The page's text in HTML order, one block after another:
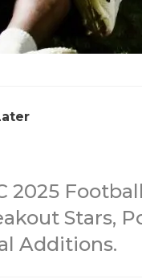
2025
Stars,
Additions.